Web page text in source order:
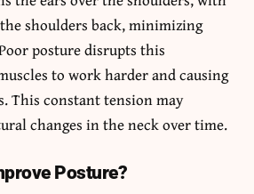
shoulders back, minimizing
posture disrupts this
to work harder and causing
This constant tension may
changes in the neck over time.
Posture?